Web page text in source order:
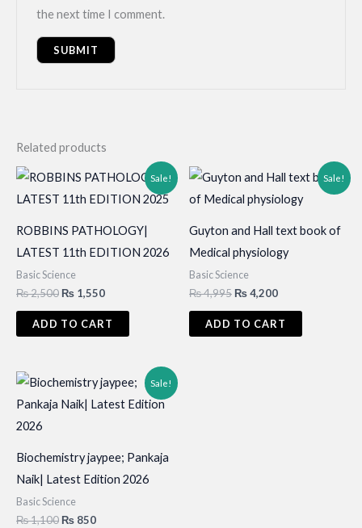
the next time I comment.
Related products
Sale!
ROBBINS PATHOLOGY|
LATEST 11th EDITION 2026
Basic Science
₨2,500 Original
was:
₨ 2,500.
₨ 1,550Current
is:
₨ 1,550.
ADD TO CART
Sale!
Guyton and Hall text book of
Medical physiology
Basic Science
₨4,995 Original
was:
₨ 4,995.
₨4,200Current
is:
₨ 4,200.
ADD TO CART
Sale!
Biochemistry jaypee; Pankaja
Naik| Latest Edition 2026
Basic Science
₨1,100 Original
₨ 850Current